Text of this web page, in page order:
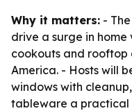
Why it matters: -
drive a surge in
cookouts and rooftop
America. - Hosts will
windows with
tableware a practical